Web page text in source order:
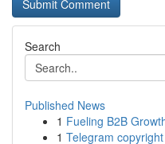
Search
Published News
1 Fueling B2B
1 Telegram